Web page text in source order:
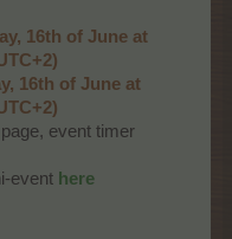
16th of June at
16th of June at
event timer
event here